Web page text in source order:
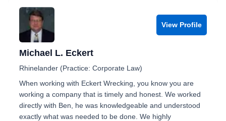
View Profile
Michael L. Eckert
Rhinelander (Practice: Corporate Law)
When working with Eckert Wrecking, you know you are
working a company that is timely and honest. We worked
directly with Ben, he was knowledgeable and understood
exactly what was needed to be done. We highly